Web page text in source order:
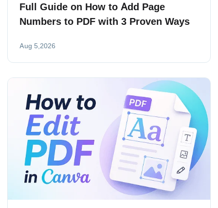
Full Guide on How to Add Page
Numbers to PDF with 3 Proven Ways
Aug 5,2026